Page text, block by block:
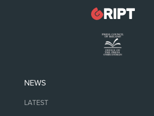
NEWS
LATEST